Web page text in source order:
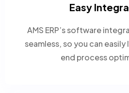
Easy
AMS ERP’s software
seamless, so you can
end process